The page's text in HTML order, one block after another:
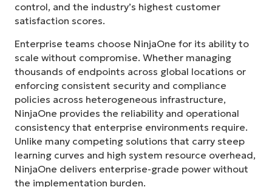
control, and the industry’s highest customer
satisfaction scores.
Enterprise teams choose NinjaOne for its ability to
scale without compromise. Whether managing
thousands of endpoints across global locations or
enforcing consistent security and compliance
policies across heterogeneous infrastructure,
NinjaOne provides the reliability and operational
consistency that enterprise environments require.
Unlike many competing solutions that carry steep
learning curves and high system resource overhead,
NinjaOne delivers enterprise-grade power without
the implementation burden.